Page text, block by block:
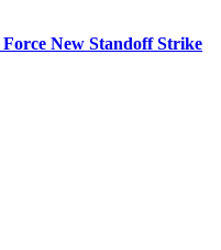
New Standoff Strike